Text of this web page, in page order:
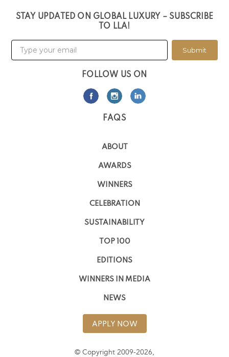
STAY UPDATED ON GLOBAL LUXURY – SUBSCRIBE
TO LLA!
Submit
FOLLOW US ON
FAQS
ABOUT
AWARDS
WINNERS
CELEBRATION
SUSTAINABILITY
TOP 100
EDITIONS
WINNERS IN MEDIA
NEWS
APPLY NOW
© Copyright 2009-2026,